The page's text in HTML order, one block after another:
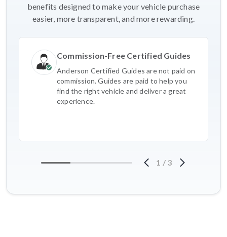
benefits designed to make your vehicle purchase
easier, more transparent, and more rewarding.
Commission-Free Certified Guides
Anderson Certified Guides are not paid on
commission. Guides are paid to help you
find the right vehicle and deliver a great
experience.
1 / 3